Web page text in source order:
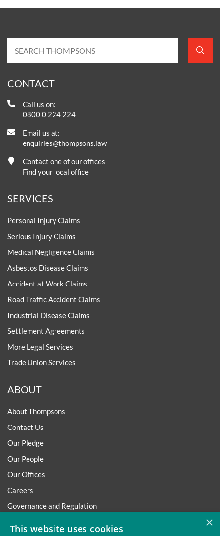
CONTACT
Call us on:
0800 0 224 224
Email us at:
enquiries@thompsons.law
Contact one of our offices
Find your local office
SERVICES
Personal Injury Claims
Serious Injury Claims
Medical Negligence Claims
Asbestos Disease Claims
Accident at Work Claims
Road Traffic Accident Claims
Industrial Disease Claims
Settlement Agreements
More Legal Services
Trade Union Services
ABOUT
About Thompsons
Contact Us
Our Pledge
Our People
Our Offices
Careers
Governance and Regulation
×
This website uses cookies